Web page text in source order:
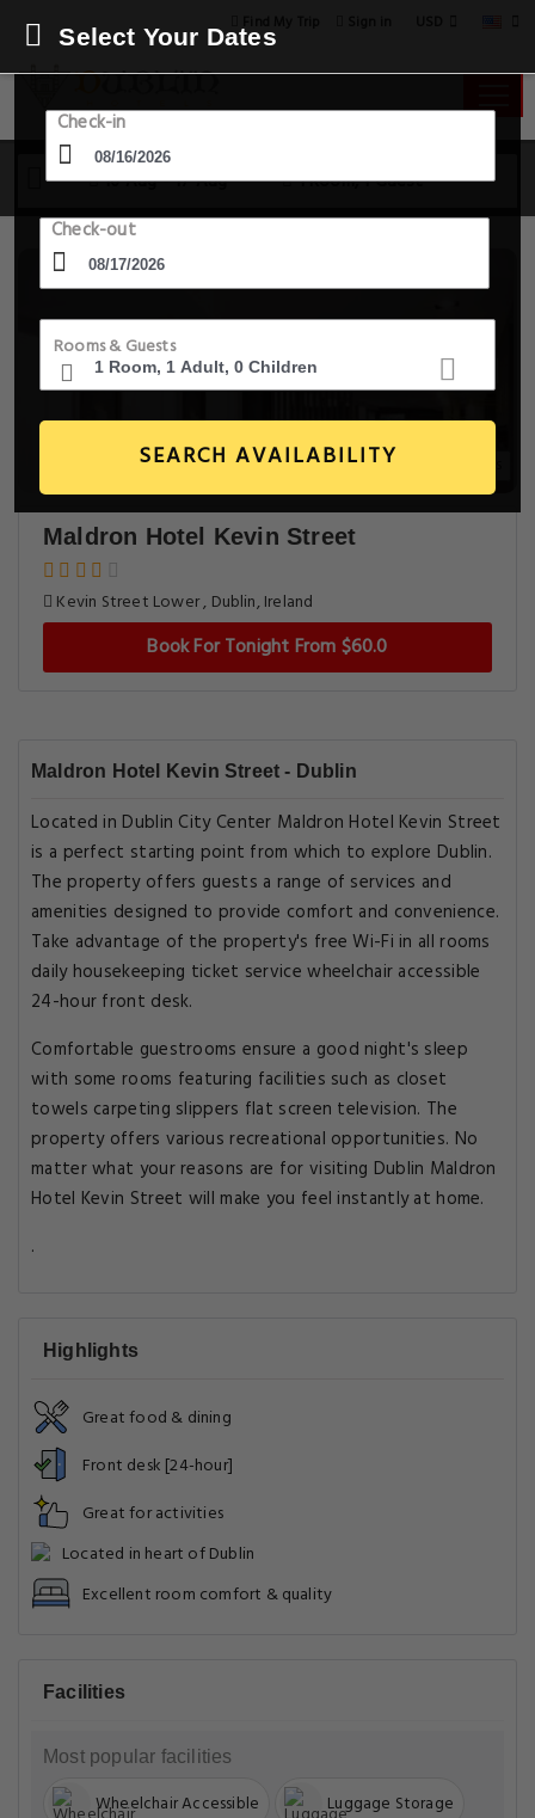
16 Aug - 17 Aug 1 Room, 1 Guest
Select Your Dates
Check-in
Check-out
Rooms & Guests
SEARCH AVAILABILITY
Maldron Hotel Kevin Street
Kevin Street Lower , Dublin, Ireland
Book For Tonight From $60.0
Maldron Hotel Kevin Street - Dublin
Located in Dublin City Center Maldron Hotel Kevin Street
is a perfect starting point from which to explore Dublin.
The property offers guests a range of services and
amenities designed to provide comfort and convenience.
Take advantage of the property's free Wi-Fi in all rooms
daily housekeeping ticket service wheelchair accessible
24-hour front desk.
Comfortable guestrooms ensure a good night's sleep
with some rooms featuring facilities such as closet
towels carpeting slippers flat screen television. The
property offers various recreational opportunities. No
matter what your reasons are for visiting Dublin Maldron
Hotel Kevin Street will make you feel instantly at home.
.
Highlights
Great food & dining
Front desk [24-hour]
Great for activities
Located in heart of Dublin
Excellent room comfort & quality
Facilities
Most popular facilities
Wheelchair Accessible Luggage Storage